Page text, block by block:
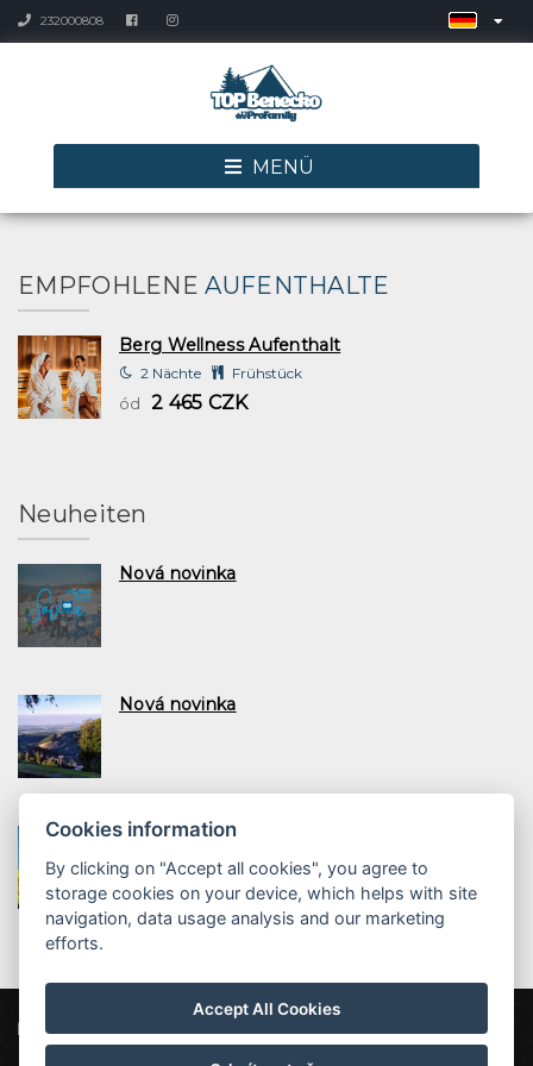
232000808
MENÜ
EMPFOHLENEAUFENTHALTE
Berg Wellness Aufenthalt
2 Nächte Frühstück
ód 2 465 CZK
Neuheiten
Nová novinka
Nová novinka
Nová novinka
ProFamily Hotel TOP
Cookies information
By clicking on "Accept all cookies", you agree to
storage cookies on your device, which helps with site
navigation, data usage analysis and our marketing
efforts.
Accept All Cookies